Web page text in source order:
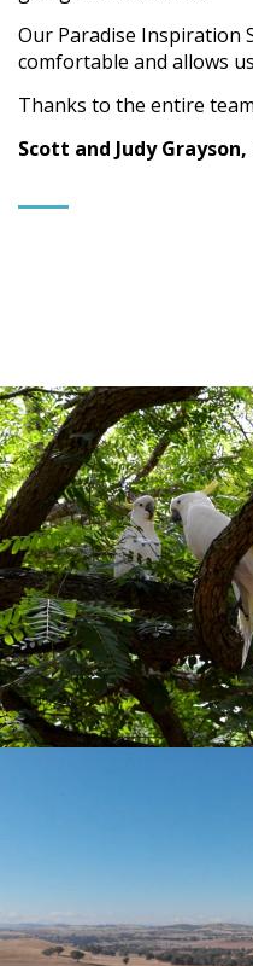
Our Paradise Inspiration
comfortable and allows
Thanks to the entire
Scott and Judy